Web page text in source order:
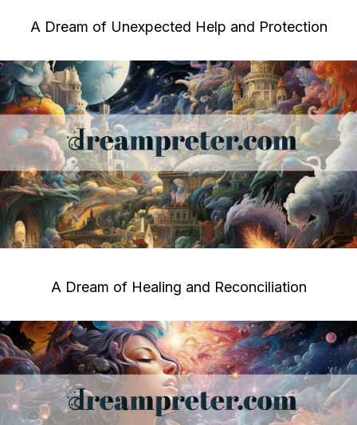
A Dream of Unexpected Help and Protection
A Dream of Healing and Reconciliation